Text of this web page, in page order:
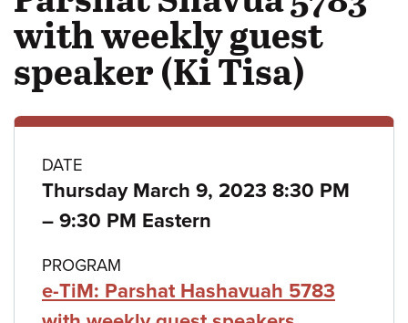
with weekly guest
speaker (Ki Tisa)
Class
details
DATE
Thursday March 9, 2023 8:30 PM
– to
9:30 PM Eastern
PROGRAM
e-TiM: Parshat Hashavuah 5783